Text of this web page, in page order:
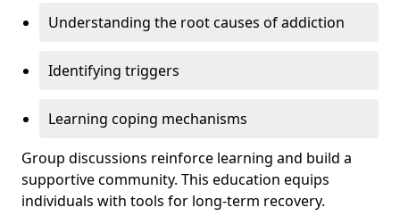
Understanding the root causes of addiction
Identifying triggers
Learning coping mechanisms
Group discussions reinforce learning and build a
supportive community. This education equips
individuals with tools for long-term recovery.